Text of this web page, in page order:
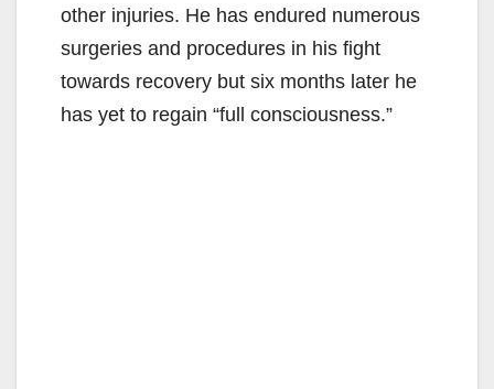
other injuries. He has endured numerous
surgeries and procedures in his fight
towards recovery but six months later he
has yet to regain “full consciousness.”